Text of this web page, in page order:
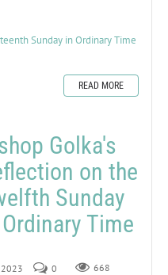
Sunday in Ordinary Time
READ MORE
Golka's
on the
Sunday
Time
2023 0 668